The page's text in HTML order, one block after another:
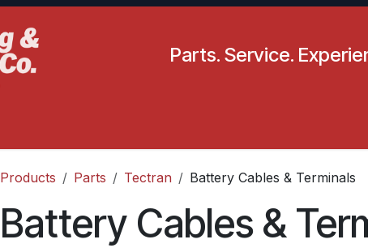
Parts. Service.
Products Parts Tectran Battery Cables & Terminals
Battery Cables &